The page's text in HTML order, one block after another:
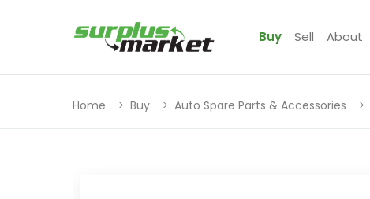
Buy Sell About
Home Buy Auto Spare Parts & Accessories